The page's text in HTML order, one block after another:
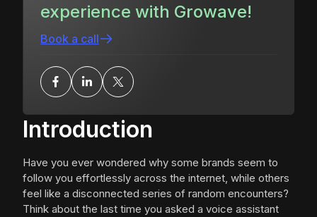
Introduction
Have you ever wondered why some brands seem to
follow you effortlessly across the internet, while others
feel like a disconnected series of random encounters?
Think about the last time you asked a voice assistant
experience with Growave!
Book a call